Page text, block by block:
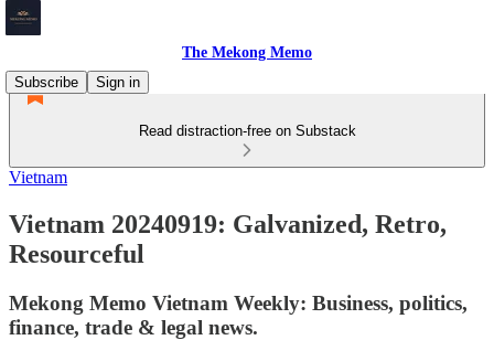
The Mekong Memo
Subscribe
Sign in
Read distraction-free on Substack
Vietnam
Vietnam 20240919: Galvanized, Retro,
Resourceful
Mekong Memo Vietnam Weekly: Business, politics,
finance, trade & legal news.